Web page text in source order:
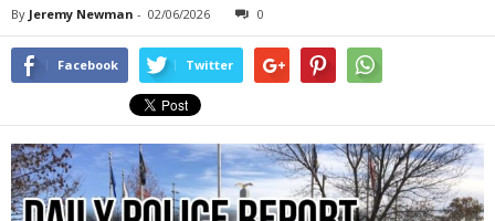
By Jeremy Newman - 02/06/2026 0
Facebook Twitter